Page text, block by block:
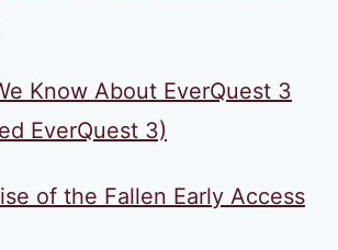
Know About EverQuest 3
EverQuest 3)
of the Fallen Early Access